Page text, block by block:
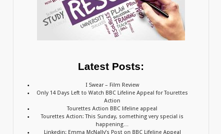
Latest Posts:
I Swear – Film Review
Only 14 Days Left to Watch BBC Lifeline Appeal for Tourettes
Action
Tourettes Action BBC lifeline appeal
Tourettes Action: This Sunday, something very special is
happening…
Linkedin: Emma McNally’s Post on BBC Lifeline Appeal